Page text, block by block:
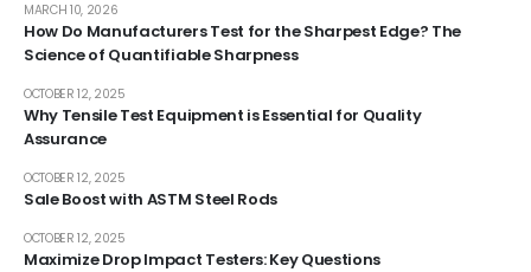
How Do Manufacturers Test for the Sharpest Edge? The
Science of Quantifiable Sharpness
MARCH 10, 2026
Why Tensile Test Equipment is Essential for Quality
Assurance
OCTOBER 12, 2025
Sale Boost with ASTM Steel Rods
OCTOBER 12, 2025
Maximize Drop Impact Testers: Key Questions
OCTOBER 12, 2025